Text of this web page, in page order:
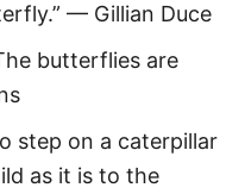
— Gillian Duce
butterflies are
step on a caterpillar
as it is to the